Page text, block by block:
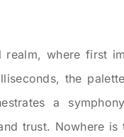
realm, where first
the
a
trust. Nowhere is